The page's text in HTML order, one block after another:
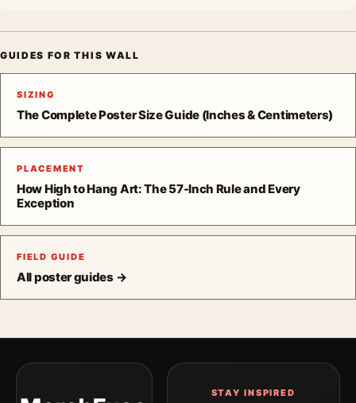
GUIDES FOR THIS WALL
SIZING
The Complete Poster Size Guide (Inches & Centimeters)
PLACEMENT
How High to Hang Art: The 57-Inch Rule and Every
Exception
FIELD GUIDE
All poster guides →
STAY INSPIRED